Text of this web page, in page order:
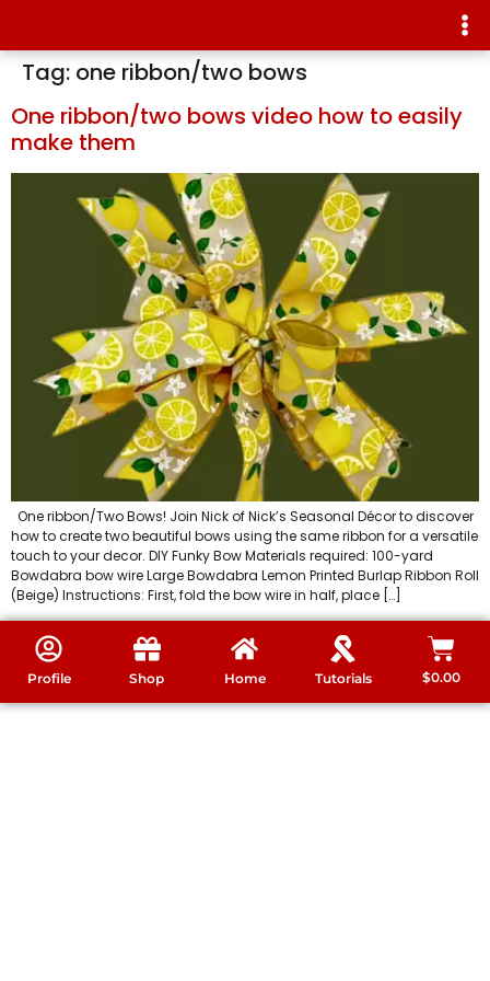
Tag: one ribbon/two bows
One ribbon/two bows video how to easily
make them
One ribbon/Two Bows! Join Nick of Nick’s Seasonal Décor to discover
how to create two beautiful bows using the same ribbon for a versatile
touch to your decor. DIY Funky Bow Materials required: 100-yard
Bowdabra bow wire Large Bowdabra Lemon Printed Burlap Ribbon Roll
(Beige) Instructions: First, fold the bow wire in half, place […]
Profile Shop Home Tutorials $0.00